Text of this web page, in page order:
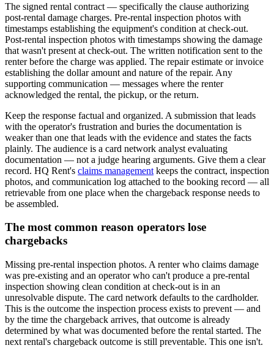
The signed rental contract — specifically the clause authorizing
post-rental damage charges. Pre-rental inspection photos with
timestamps establishing the equipment's condition at check-out.
Post-rental inspection photos with timestamps showing the damage
that wasn't present at check-out. The written notification sent to the
renter before the charge was applied. The repair estimate or invoice
establishing the dollar amount and nature of the repair. Any
supporting communication — messages where the renter
acknowledged the rental, the pickup, or the return.
Keep the response factual and organized. A submission that leads
with the operator's frustration and buries the documentation is
weaker than one that leads with the evidence and states the facts
plainly. The audience is a card network analyst evaluating
documentation — not a judge hearing arguments. Give them a clear
record. HQ Rent's claims management keeps the contract, inspection
photos, and communication log attached to the booking record — all
retrievable from one place when the chargeback response needs to
be assembled.
The most common reason operators lose
chargebacks
Missing pre-rental inspection photos. A renter who claims damage
was pre-existing and an operator who can't produce a pre-rental
inspection showing clean condition at check-out is in an
unresolvable dispute. The card network defaults to the cardholder.
This is the outcome the inspection process exists to prevent — and
by the time the chargeback arrives, that outcome is already
determined by what was documented before the rental started. The
next rental's chargeback outcome is still preventable. This one isn't.